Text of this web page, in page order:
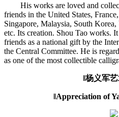
His works are loved and
friends in the United States,
Singapore, Malaysia, South
etc. Its creation. Shou Tao works.
friends as a national gift by the
the Central Committee. He is
as one of the most collectible
‖杨义军
‖Appreciation of